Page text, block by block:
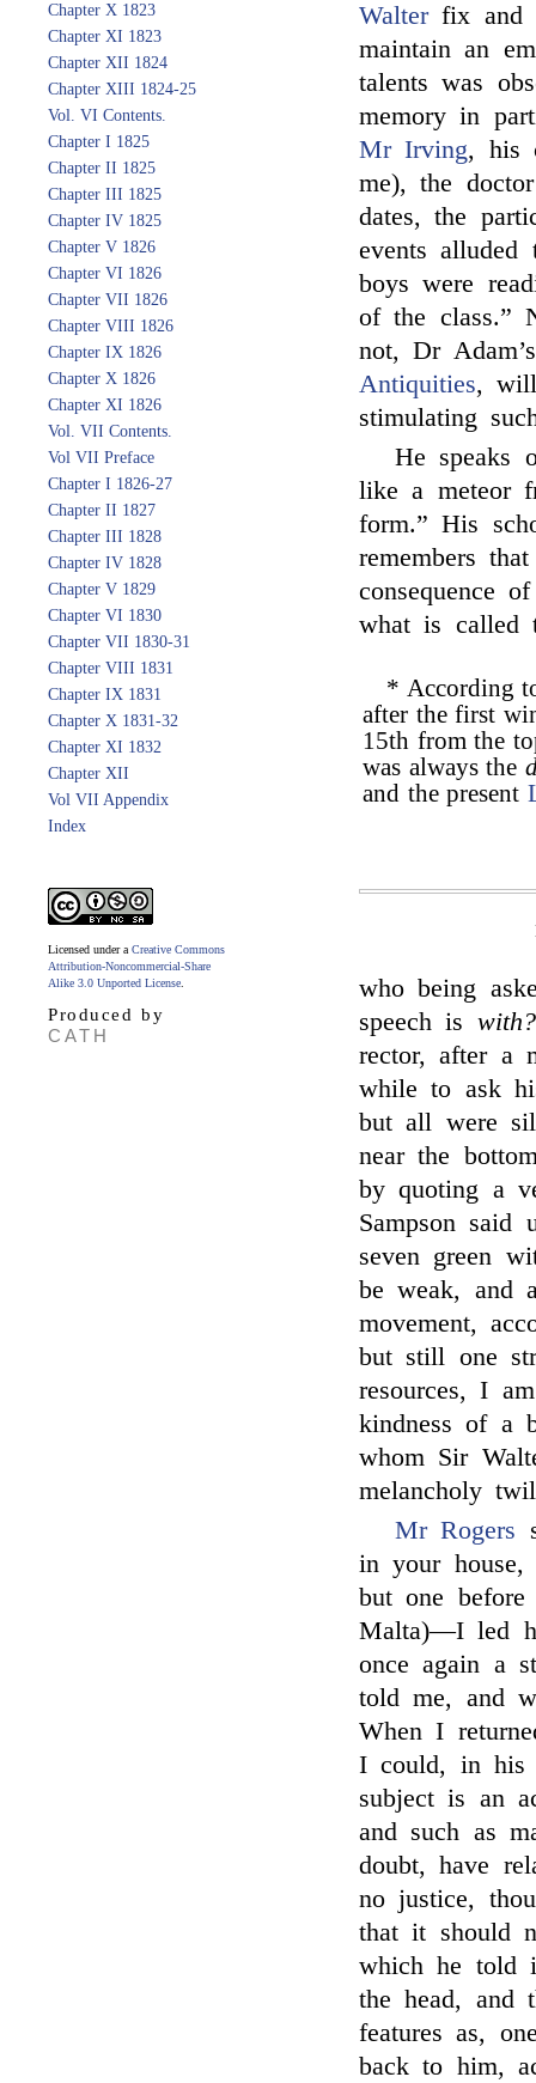
Chapter X 1823
Chapter XI 1823
Chapter XII 1824
Chapter XIII 1824-25
Vol. VI Contents.
Chapter I 1825
Chapter II 1825
Chapter III 1825
Chapter IV 1825
Chapter V 1826
Chapter VI 1826
Chapter VII 1826
Chapter VIII 1826
Chapter IX 1826
Chapter X 1826
Chapter XI 1826
Vol. VII Contents.
Vol VII Preface
Chapter I 1826-27
Chapter II 1827
Chapter III 1828
Chapter IV 1828
Chapter V 1829
Chapter VI 1830
Chapter VII 1830-31
Chapter VIII 1831
Chapter IX 1831
Chapter X 1831-32
Chapter XI 1832
Chapter XII
Vol VII Appendix
Index
Licensed under a Creative Commons
Attribution-Noncommercial-Share
Alike 3.0 Unported License
Produced by
CATH
Walterfix and
maintain an
talents was
memory in
Mr Irving, his
me), the
dates, the
events
boys were
of the class.”
not, Dr
Antiquities, will
stimulating
He speaks
like a meteor
form.” His
remembers
consequence
what is
* According
after the first
15th from the
was always the
and the present
who being
speech is with?
rector, after a
while to ask
but all were
near the
by quoting a
Sampson
seven green
be weak, and
movement,
but still one
resources, I
kindness of a
whom Sir
melancholy
Mr Rogers
in your
but one
Malta)—I led
once again a
told me, and
When I
I could, in his
subject is an
and such as
doubt, have
no justice,
that it should
which he told
the head, and
features as,
back to him,